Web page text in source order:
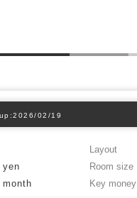
02/19
Layout
yen Room size
month Key money